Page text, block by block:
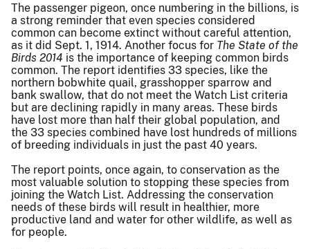
The passenger pigeon, once numbering in the billions, is
a strong reminder that even species considered
common can become extinct without careful attention,
as it did Sept. 1, 1914. Another focus for The State of the
Birds 2014 is the importance of keeping common birds
common. The report identifies 33 species, like the
northern bobwhite quail, grasshopper sparrow and
bank swallow, that do not meet the Watch List criteria
but are declining rapidly in many areas. These birds
have lost more than half their global population, and
the 33 species combined have lost hundreds of millions
of breeding individuals in just the past 40 years.
The report points, once again, to conservation as the
most valuable solution to stopping these species from
joining the Watch List. Addressing the conservation
needs of these birds will result in healthier, more
productive land and water for other wildlife, as well as
for people.